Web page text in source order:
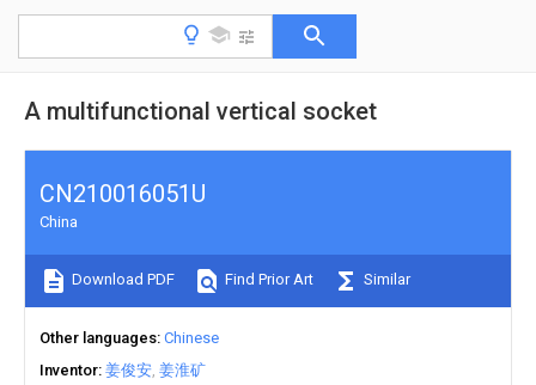
A multifunctional vertical socket
CN210016051U
China
Download PDF Find Prior Art Similar
Other languages Chinese
Inventor 姜俊安 姜淮矿